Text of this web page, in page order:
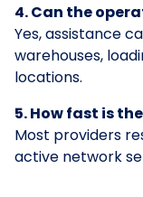
4. Can the
Yes, assistance
warehouses,
locations.
5. How fast is
Most providers
active network